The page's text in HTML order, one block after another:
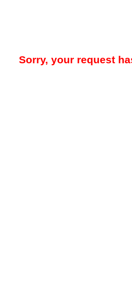
Sorry, your request